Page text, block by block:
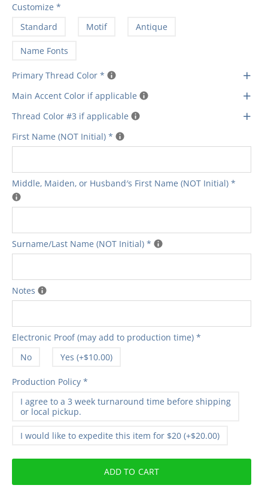
Customize *
Standard
Motif Antique
Name Fonts
Primary Thread Color * +
Main Accent Color if applicable +
Thread Color #3 if applicable +
First Name (NOT Initial) *
Middle‚ Maiden‚ or Husband′s First Name (NOT Initial) *
Surname/Last Name (NOT Initial) *
Notes
Electronic Proof (may add to production time) *
No
Yes (+$10.00)
Production Policy *
I agree to a 3 week turnaround time before shipping
or local pickup.
I would like to expedite this item for $20 (+$20.00)
ADD TO CART